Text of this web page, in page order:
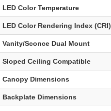
LED Color Temperature
LED Color Rendering Index (CRI)
Vanity/Sconce Dual Mount
Sloped Ceiling Compatible
Canopy Dimensions
Backplate Dimensions